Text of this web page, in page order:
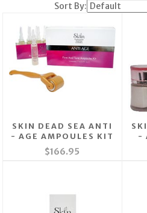
Sort By:
SKIN DEAD SEA ANTI
- AGE AMPOULES KIT
$166.95
-